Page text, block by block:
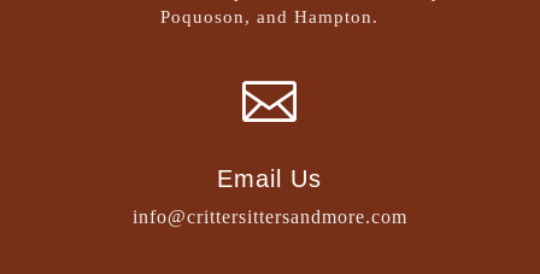
Poquoson, and Hampton.

Email Us
info@crittersittersandmore.com